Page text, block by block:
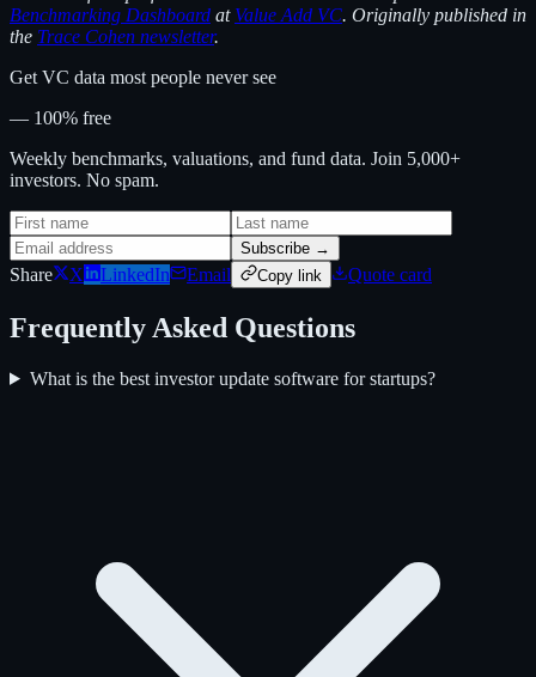
Benchmarking Dashboard at Value Add VC. Originally published in
the Trace Cohen newsletter.
Get VC data most people never see
— 100% free
Weekly benchmarks, valuations, and fund data. Join 5,000+
investors. No spam.
Subscribe →
Share X LinkedIn Email Copy link Quote card
Frequently Asked Questions
What is the best investor update software for startups?